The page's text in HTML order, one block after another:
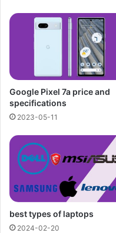
Google Pixel 7a price and
specifications
2023-05-11
best types of laptops
2024-02-20